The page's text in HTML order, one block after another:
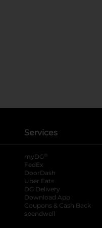
Services
myDG ®
FedEx
DoorDash
Uber Eats
DG Delivery
Download App
Coupons & Cash Back
spendwell